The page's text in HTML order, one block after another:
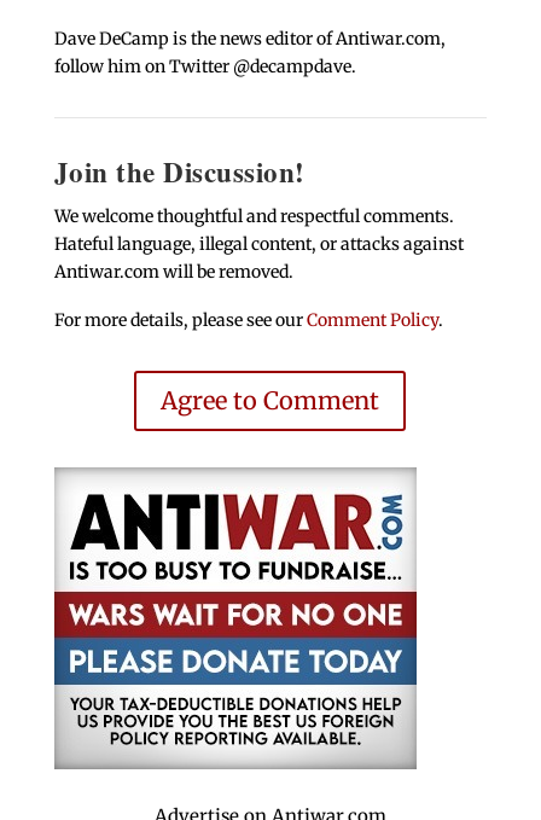
Dave DeCamp is the news editor of Antiwar.com,
follow him on Twitter @decampdave.
Join the Discussion!
We welcome thoughtful and respectful comments.
Hateful language, illegal content, or attacks against
Antiwar.com will be removed.
For more details, please see ourComment Policy.
Agree to Comment